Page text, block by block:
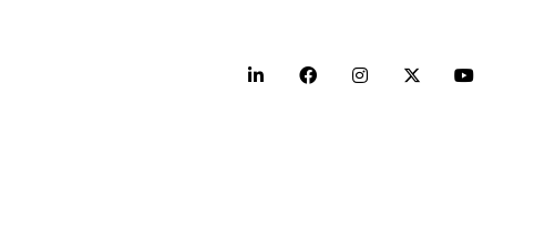
LinkedIn FacebookInstagramTwitter